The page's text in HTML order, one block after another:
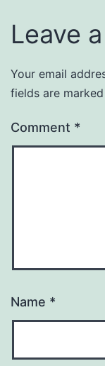
Leave
Your email
fields are marked
Comment *
Name *